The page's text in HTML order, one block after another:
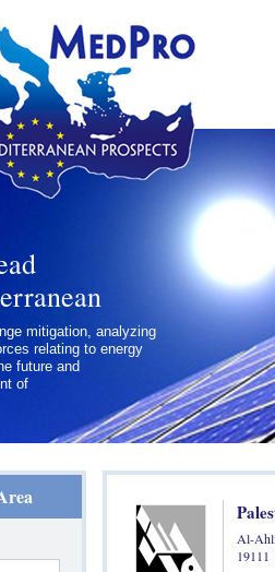
mitigation, analyzing
relating to energy
future and
of
addressing
political
Al-
19111